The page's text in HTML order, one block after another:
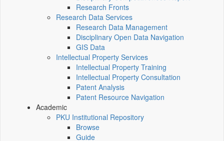
Research Fronts
Research Data Services
Research Data Management
Disciplinary Open Data Navigation
GIS Data
Intellectual Property Services
Intellectual Property Training
Intellectual Property Consultation
Patent Analysis
Patent Resource Navigation
Academic
PKU Institutional Repository
Browse
Guide